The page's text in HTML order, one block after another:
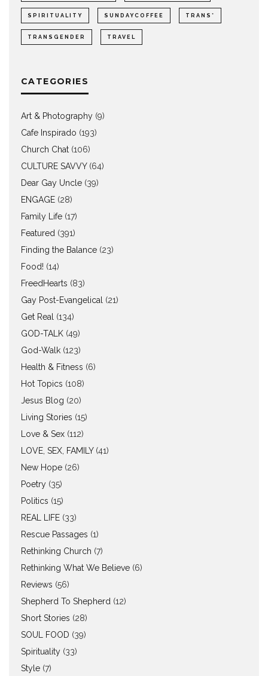
SPIRITUALITY SUNDAYCOFFEE TRANS*
TRANSGENDER TRAVEL
CATEGORIES
Art & Photography (9)
Cafe Inspirado (193)
Church Chat (106)
CULTURE SAVVY(64)
Dear Gay Uncle (39)
ENGAGE (28)
Family Life (17)
Featured (391)
Finding the Balance (23)
Food! (14)
FreedHearts (83)
Gay Post-Evangelical
(21)
Get Real
(134)
GOD-TALK (49)
God-Walk (123)
Health & Fitness (6)
Hot Topics (108)
Jesus Blog (20)
Living Stories (15)
Love & Sex (112)
LOVE, SEX, FAMILY(41)
New Hope (26)
Poetry (35)
Politics (15)
REAL LIFE (33)
Rescue Passages (1)
Rethinking Church (7)
Rethinking What We Believe (6)
Reviews (56)
Shepherd To Shepherd (12)
Short Stories (28)
SOUL FOOD (39)
Spirituality (33)
Style (7)